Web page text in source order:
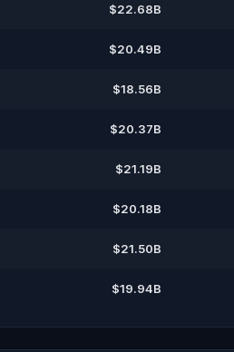
$22.68B
$20.49B
$18.56B
$20.37B
$21.19B
$20.18B
$21.50B
$19.94B